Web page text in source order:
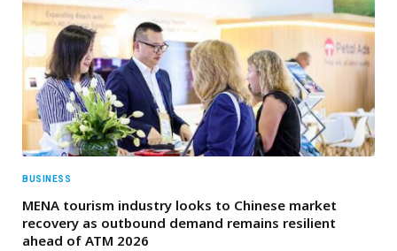
BUSINESS
MENA tourism industry looks to Chinese market
recovery as outbound demand remains resilient
ahead of ATM 2026